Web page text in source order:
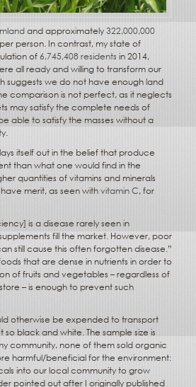
and approximately322,000,000
person. In contrast, my state of
of 6,745,408 residents in 2014,
all ready and willing to transform our
suggests we do not have enough land
comparison is not perfect, as it neglects
may satisfy the complete needs of
able to satisfy the masses without a
itself out in the belief that produce
than what one would find in the
quantities of vitamins and minerals
merit, as seen withvitamin C, for
is a disease rarely seen in
fill the market. However, poor
still cause this often forgotten disease.”
that are dense in nutrients in order to
of fruits and vegetables – regardless of
– is enough to prevent such
otherwise be expended to transport
black and white. The sample size is
community, none of them sold organic
harmful/beneficial for the environment:
into our local community to grow
pointed out after I originally published